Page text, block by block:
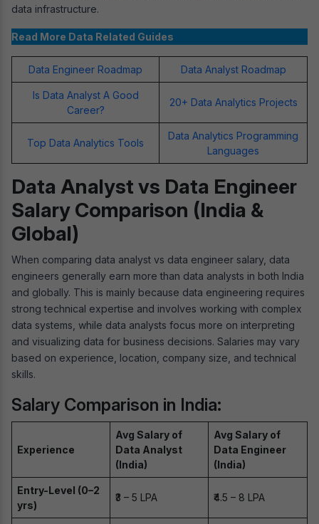
data infrastructure.
Read More Data Related Guides
Data Engineer Roadmap Data Analyst Roadmap
Is Data Analyst A Good
Career?
20+ Data Analytics Projects
Top Data Analytics Tools
Data Analytics Programming
Languages
Data Analyst vs Data Engineer
Salary Comparison (India &
Global)
When comparing data analyst vs data engineer salary, data
engineers generally earn more than data analysts in both India
and globally. This is mainly because data engineering requires
strong technical expertise and involves working with complex
data systems, while data analysts focus more on interpreting
and visualizing data for business decisions. Salaries may vary
based on experience, location, company size, and technical
skills.
Salary Comparison in India:
Experience
Avg Salary of
Data Analyst
(India)
Avg Salary of
Data Engineer
(India)
Entry-Level (0–2
yrs)
₹3 – 5 LPA ₹4.5 – 8 LPA